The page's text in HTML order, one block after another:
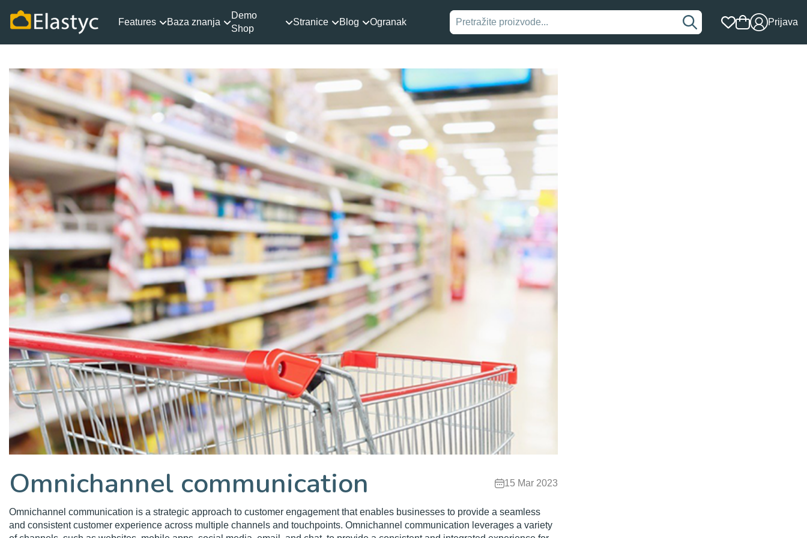
Features Baza znanja
Demo
Shop
Stranice Blog Ogranak Prijava
Omnichannel communication 15 Mar 2023
Omnichannel communication is a strategic approach to customer engagement that enables businesses to provide a seamless
and consistent customer experience across multiple channels and touchpoints. Omnichannel communication leverages a variety